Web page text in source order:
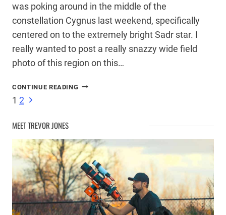
was poking around in the middle of the
constellation Cygnus last weekend, specifically
centered on to the extremely bright Sadr star. I
really wanted to post a really snazzy wide field
photo of this region on this…
CONTINUE READING SADR
NORTHERN
CROSS
Page
navigation
1 2 Next
MEET TREVOR JONES